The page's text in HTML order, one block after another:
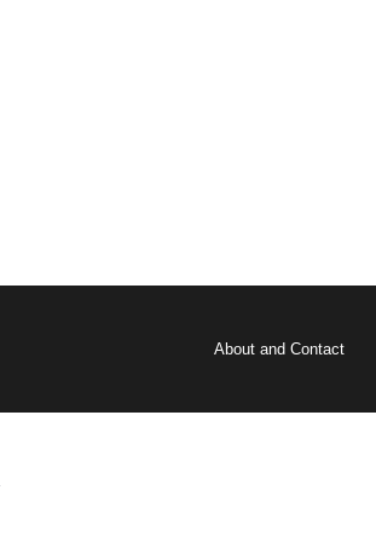
About and Contact